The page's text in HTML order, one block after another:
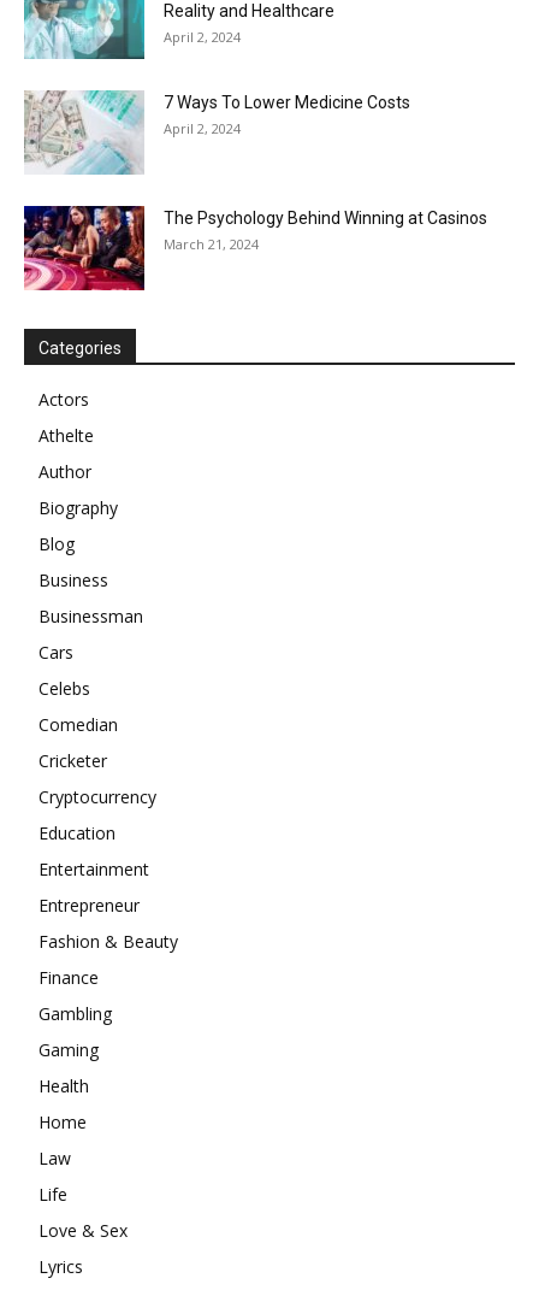
Reality and Healthcare
April 2, 2024
7 Ways To Lower Medicine Costs
April 2, 2024
The Psychology Behind Winning at Casinos
March 21, 2024
Categories
Actors
Athelte
Author
Biography
Blog
Business
Businessman
Cars
Celebs
Comedian
Cricketer
Cryptocurrency
Education
Entertainment
Entrepreneur
Fashion & Beauty
Finance
Gambling
Gaming
Health
Home
Law
Life
Love & Sex
Lyrics